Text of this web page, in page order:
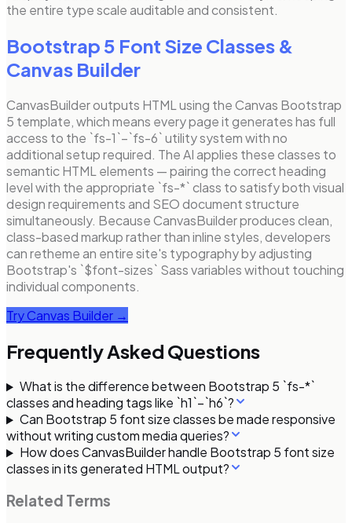
the entire type scale auditable and consistent.
Bootstrap 5 Font Size Classes &
Canvas Builder
CanvasBuilder outputs HTML using the Canvas Bootstrap
5 template, which means every page it generates has full
access to the `fs-1`–`fs-6` utility system with no
additional setup required. The AI applies these classes to
semantic HTML elements — pairing the correct heading
level with the appropriate `fs-*` class to satisfy both visual
design requirements and SEO document structure
simultaneously. Because CanvasBuilder produces clean,
class-based markup rather than inline styles, developers
can retheme an entire site's typography by adjusting
Bootstrap's `$font-sizes` Sass variables without touching
individual components.
Try Canvas Builder →
Frequently Asked Questions
What is the difference between Bootstrap 5 `fs-*`
classes and heading tags like `h1`–`h6`?
Can Bootstrap 5 font size classes be made responsive
without writing custom media queries?
How does CanvasBuilder handle Bootstrap 5 font size
classes in its generated HTML output?
Related Terms